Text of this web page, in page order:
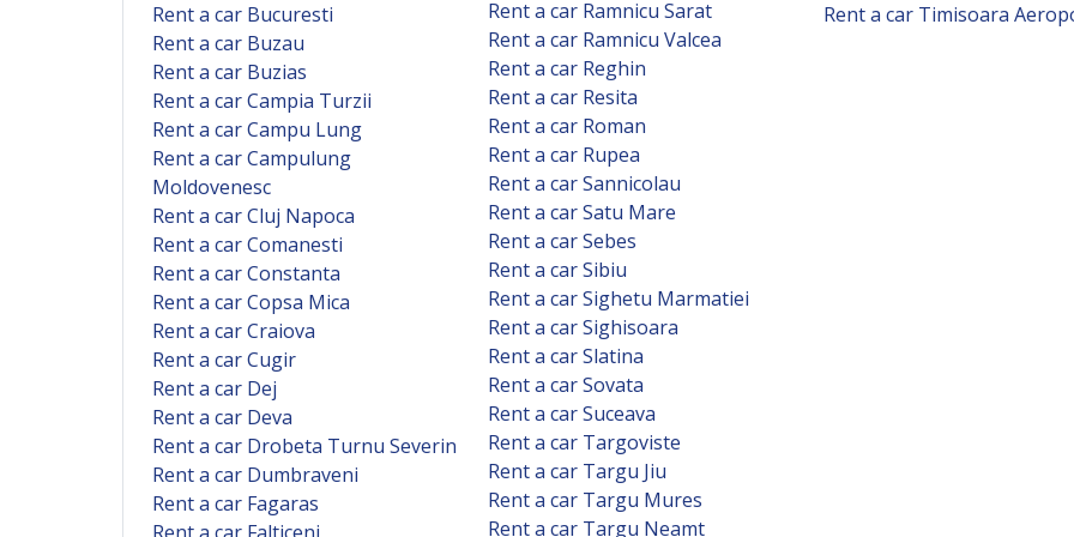
Rent a car Bucuresti
Rent a car Buzau
Rent a car Buzias
Rent a car Campia Turzii
Rent a car Campu Lung
Rent a car Campulung
Moldovenesc
Rent a car Cluj Napoca
Rent a car Comanesti
Rent a car Constanta
Rent a car Copsa Mica
Rent a car Craiova
Rent a car Cugir
Rent a car Dej
Rent a car Deva
Rent a car Drobeta Turnu Severin
Rent a car Dumbraveni
Rent a car Fagaras
Rent a car Ramnicu Sarat
Rent a car Ramnicu Valcea
Rent a car Reghin
Rent a car Resita
Rent a car Roman
Rent a car Rupea
Rent a car Sannicolau
Rent a car Satu Mare
Rent a car Sebes
Rent a car Sibiu
Rent a car Sighetu Marmatiei
Rent a car Sighisoara
Rent a car Slatina
Rent a car Sovata
Rent a car Suceava
Rent a car Targoviste
Rent a car Targu Jiu
Rent a car Targu Mures
Rent a car Targu Neamt
Rent a car Timisoara